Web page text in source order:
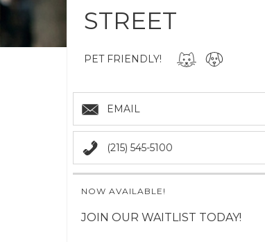
STREET
PET FRIENDLY!
EMAIL
(215) 545-5100
NOW AVAILABLE!
JOIN OUR WAITLIST TODAY!